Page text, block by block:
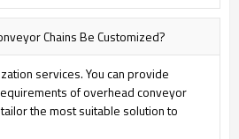
Chains Be Customized?
services. You can provide
of overhead conveyor
the most suitable solution to